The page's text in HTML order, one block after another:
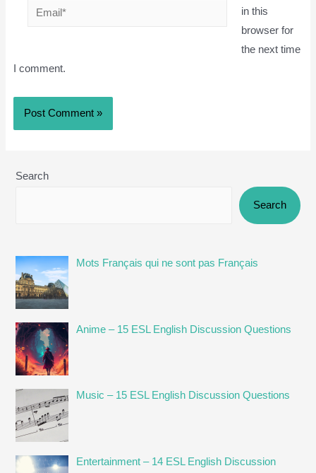
Email*
in this
browser for
the next time
I comment.
Search
Search
Mots Français qui ne sont pas Français
Anime – 15 ESL English Discussion Questions
Music – 15 ESL English Discussion Questions
Entertainment – 14 ESL English Discussion